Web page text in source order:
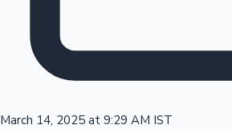
March 14, 2025 at 9:29 AM IST